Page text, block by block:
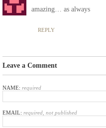
amazing… as always
REPLY
Leave a Comment
NAME: required
EMAIL: required, not published